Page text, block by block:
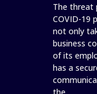
The threat
COVID-19
not only
business
of its
has a